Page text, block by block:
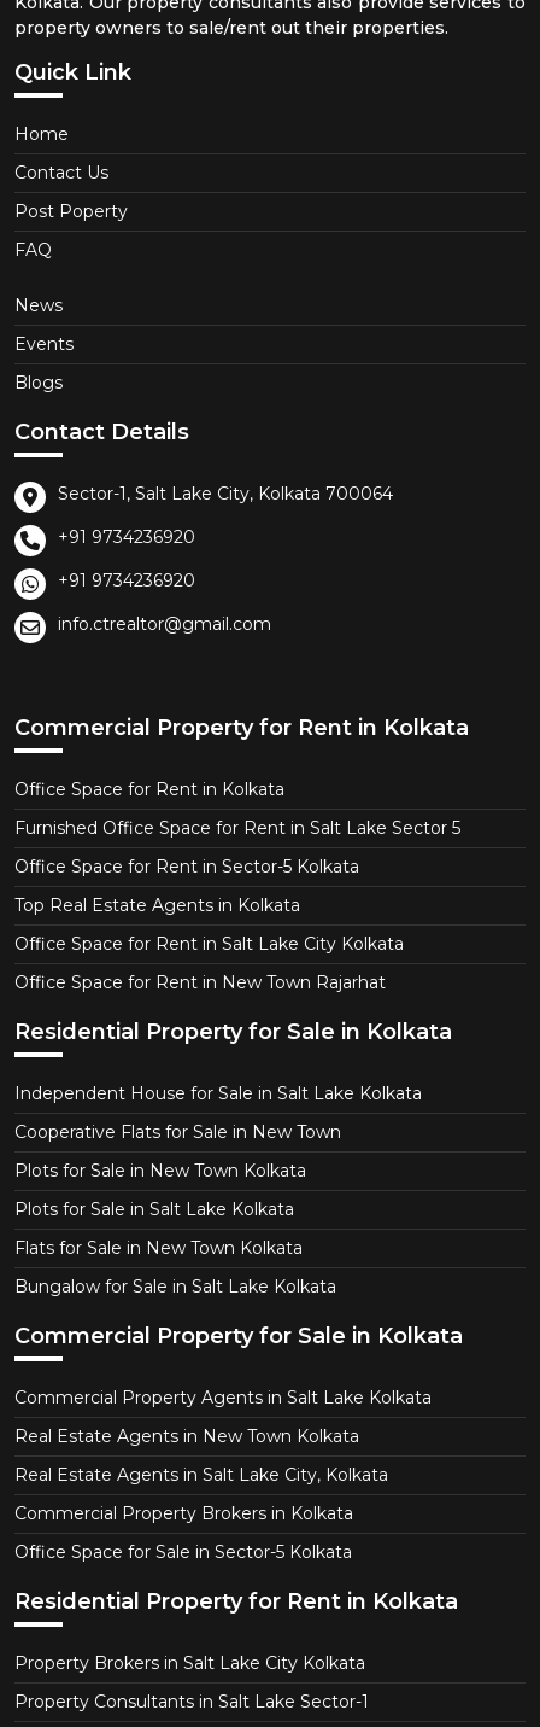
property owners to sale/rent out their properties.
Quick Link
Home
Contact Us
Post Poperty
FAQ
News
Events
Blogs
Contact Details
Sector-1, Salt Lake City, Kolkata 700064
+91 9734236920
+91 9734236920
info.ctrealtor@gmail.com
Commercial Property for Rent in Kolkata
Office Space for Rent in Kolkata
Furnished Office Space for Rent in Salt Lake Sector 5
Office Space for Rent in Sector-5 Kolkata
Top Real Estate Agents in Kolkata
Office Space for Rent in Salt Lake City Kolkata
Office Space for Rent in New Town Rajarhat
Residential Property for Sale in Kolkata
Independent House for Sale in Salt Lake Kolkata
Cooperative Flats for Sale in New Town
Plots for Sale in New Town Kolkata
Plots for Sale in Salt Lake Kolkata
Flats for Sale in New Town Kolkata
Bungalow for Sale in Salt Lake Kolkata
Commercial Property for Sale in Kolkata
Commercial Property Agents in Salt Lake Kolkata
Real Estate Agents in New Town Kolkata
Real Estate Agents in Salt Lake City, Kolkata
Commercial Property Brokers in Kolkata
Office Space for Sale in Sector-5 Kolkata
Residential Property for Rent in Kolkata
Property Brokers in Salt Lake City Kolkata
Property Consultants in Salt Lake Sector-1